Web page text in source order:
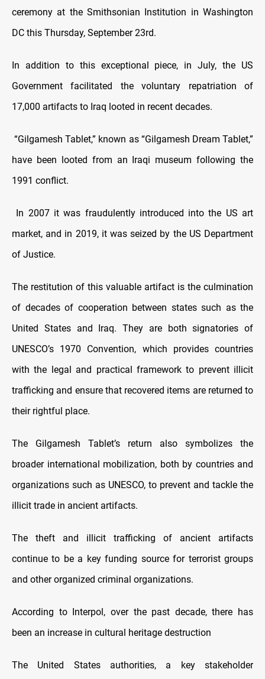
ceremony at the Smithsonian Institution in Washington
DC this Thursday, September 23rd.
In addition to this exceptional piece, in July, the US
Government facilitated the voluntary repatriation of
17,000 artifacts to Iraq looted in recent decades.
“Gilgamesh Tablet,” known as “Gilgamesh Dream Tablet,”
have been looted from an Iraqi museum following the
1991 conflict.
In 2007 it was fraudulently introduced into the US art
market, and in 2019, it was seized by the US Department
of Justice.
The restitution of this valuable artifact is the culmination
of decades of cooperation between states such as the
United States and Iraq. They are both signatories of
UNESCO’s 1970 Convention, which provides countries
with the legal and practical framework to prevent illicit
trafficking and ensure that recovered items are returned to
their rightful place.
The Gilgamesh Tablet’s return also symbolizes the
broader international mobilization, both by countries and
organizations such as UNESCO, to prevent and tackle the
illicit trade in ancient artifacts.
The theft and illicit trafficking of ancient artifacts
continue to be a key funding source for terrorist groups
and other organized criminal organizations.
According to Interpol, over the past decade, there has
been an increase in cultural heritage destruction
The United States authorities, a key stakeholder